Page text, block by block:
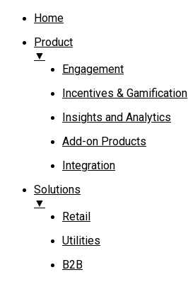
Home
Product
▼
Engagement​
Incentives & Gamification
Insights and Analytics​
Add-on Products​
Integration
Solutions
▼
Retail
Utilities
B2B